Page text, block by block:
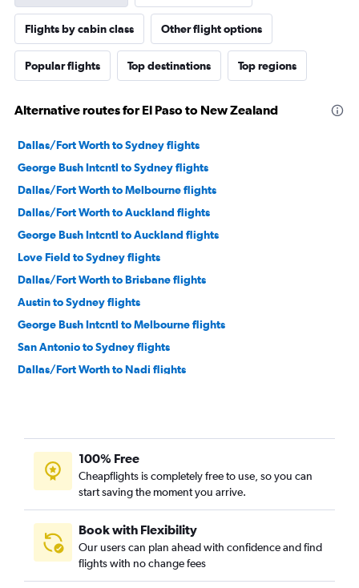
Flights by cabin class Other flight options
Popular flights Top destinations Top regions
Alternative routes for El Paso to New Zealand
Dallas/Fort Worth to Sydney flights
George Bush Intcntl to Sydney flights
Dallas/Fort Worth to Melbourne flights
Dallas/Fort Worth to Auckland flights
George Bush Intcntl to Auckland flights
Love Field to Sydney flights
Dallas/Fort Worth to Brisbane flights
Austin to Sydney flights
George Bush Intcntl to Melbourne flights
San Antonio to Sydney flights
Dallas/Fort Worth to Nadi flights
Dallas/Fort Worth to Christchurch flights
Austin to Brisbane flights
San Antonio to Auckland flights
El Paso to Sydney flights
Austin to Papeete flights
George Bush Intcntl to Perth flights
100% Free
Cheapflights is completely free to use, so you can
start saving the moment you arrive.
Book with Flexibility
Our users can plan ahead with confidence and find
flights with no change fees